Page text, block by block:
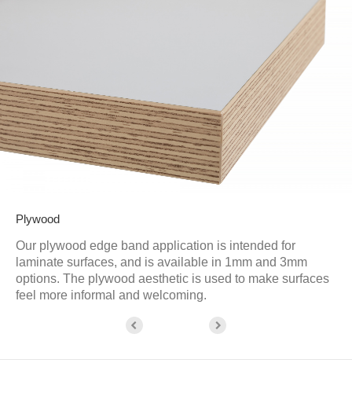
Plywood
Our plywood edge band application is intended for
laminate surfaces, and is available in 1mm and 3mm
options. The plywood aesthetic is used to make surfaces
feel more informal and welcoming.